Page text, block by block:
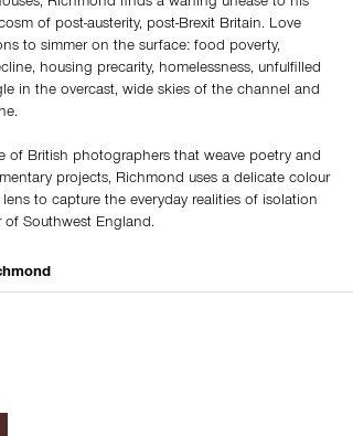
of post-austerity, post-Brexit Britain. Love
to simmer on the surface: food poverty,
housing precarity, homelessness, unfulfilled
in the overcast, wide skies of the channel and
of British photographers that weave poetry and
projects, Richmond uses a delicate colour
to capture the everyday realities of isolation
Southwest England.